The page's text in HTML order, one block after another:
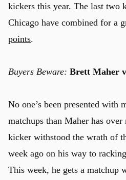
kickers this year. The last two
Chicago have combined for a
points.
Buyers Beware: Brett Maher
No one’s been presented with
matchups than Maher has
kicker withstood the wrath of
week ago on his way to
This week, he gets a matchup